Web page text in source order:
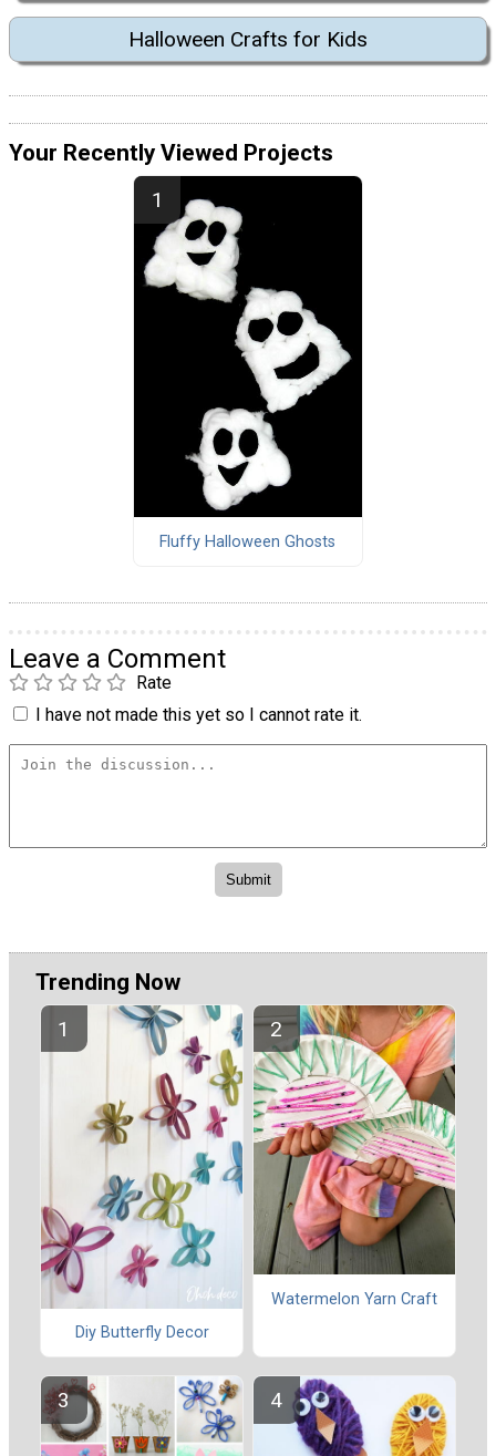
Halloween Crafts for Kids
Your Recently Viewed Projects
Fluffy Halloween Ghosts
Leave a Comment
Rate
I have not made this yet so I cannot rate it.
Trending Now
Diy Butterfly Decor
Watermelon Yarn Craft